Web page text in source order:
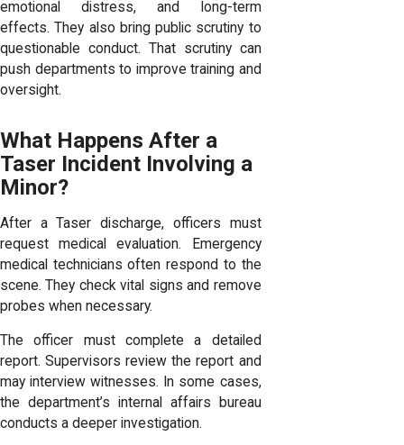
emotional distress, and long-term
effects. They also bring public scrutiny to
questionable conduct. That scrutiny can
push departments to improve training and
oversight.
What Happens After a
Taser Incident Involving a
Minor?
After a Taser discharge, officers must
request medical evaluation. Emergency
medical technicians often respond to the
scene. They check vital signs and remove
probes when necessary.
The officer must complete a detailed
report. Supervisors review the report and
may interview witnesses. In some cases,
the department’s internal affairs bureau
conducts a deeper investigation.